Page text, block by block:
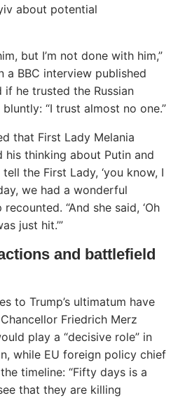
about potential
but I’m not done with him,”
a BBC interview published
if he trusted the Russian
“I trust almost no one.”
that First Lady Melania
his thinking about Putin and
the First Lady, ‘you know, I
we had a wonderful
recounted. “And she said, ‘Oh
just hit.’”
and battlefield
to Trump’s ultimatum have
Friedrich Merz
play a “decisive role” in
while EU foreign policy chief
timeline: “Fifty days is a
that they are killing